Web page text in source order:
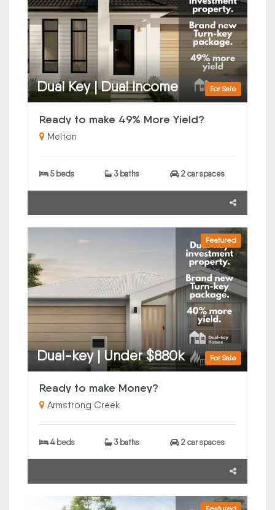
For Sale
Dual Key | Dual Income
Ready to make 49% More Yield?
Melton
5 beds 3 baths 2 car spaces
Featured
For Sale
Dual-key | Under $880k
Ready to make Money?
Armstrong Creek
4 beds 3 baths 2 car spaces